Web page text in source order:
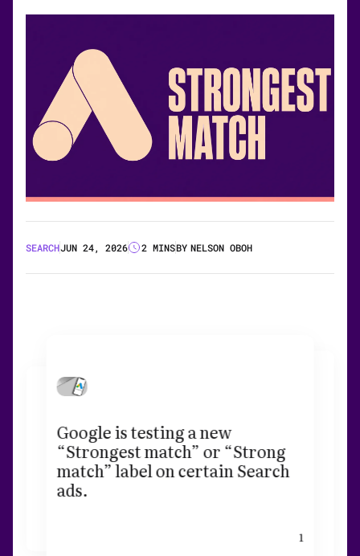
SEARCHJUN 24, 2026 2 MINSBY NELSON OBOH
Google is testing a new
“Strongest match” or “Strong
match” label on certain Search
ads.
1